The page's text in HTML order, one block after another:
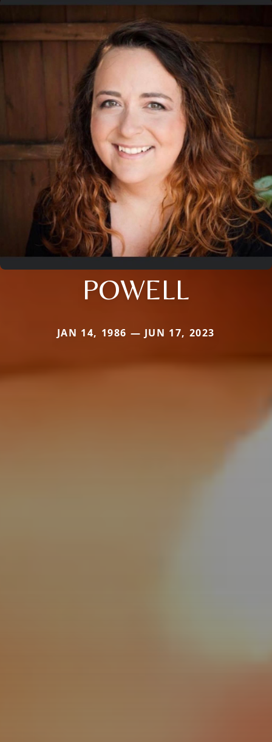
POWELL
JAN 14, 1986 — JUN 17, 2023